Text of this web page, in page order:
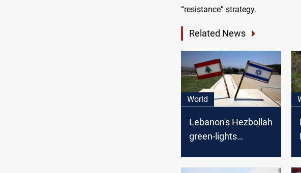
“resistance” strategy.
Related News
World
Lebanon's Hezbollah
green-lights
deal with Israel